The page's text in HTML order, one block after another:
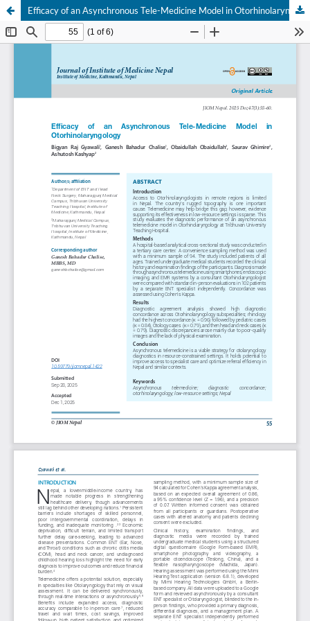
Efficacy of an Asynchronous Tele-Medicine Model in Otorhinolaryngology